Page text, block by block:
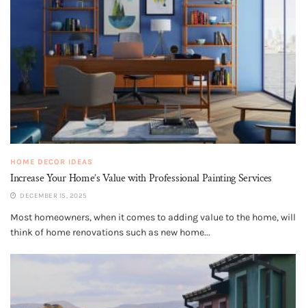
HOME DECOR IDEAS
Increase Your Home’s Value with Professional Painting Services
DECEMBER 15, 2025
Most homeowners, when it comes to adding value to the home, will
think of home renovations such as new home...